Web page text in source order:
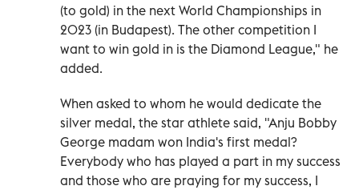
(to gold) in the next World Championships in
2023 (in Budapest). The other competition I
want to win gold in is the Diamond League," he
added.
When asked to whom he would dedicate the
silver medal, the star athlete said, "Anju Bobby
George madam won India's first medal?
Everybody who has played a part in my success
and those who are praying for my success, I